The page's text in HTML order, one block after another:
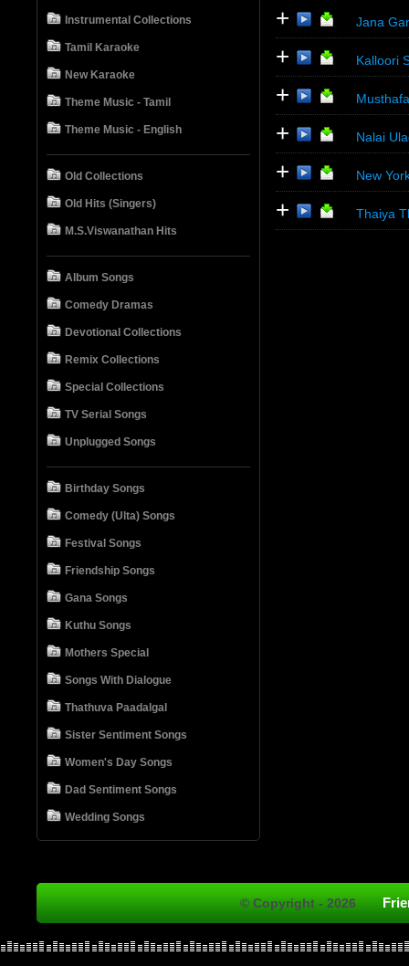
Instrumental Collections
Tamil Karaoke
New Karaoke
Theme Music - Tamil
Theme Music - English
Old Collections
Old Hits (Singers)
M.S.Viswanathan Hits
Album Songs
Comedy Dramas
Devotional Collections
Remix Collections
Special Collections
TV Serial Songs
Unplugged Songs
Birthday Songs
Comedy (Ulta) Songs
Festival Songs
Friendship Songs
Gana Songs
Kuthu Songs
Mothers Special
Songs With Dialogue
Thathuva Paadalgal
Sister Sentiment Songs
Women's Day Songs
Dad Sentiment Songs
Wedding Songs
+ Jana
+ Kalloori
+
+ Nalai
+ New
+ Thaiya
© Copyright - 2026